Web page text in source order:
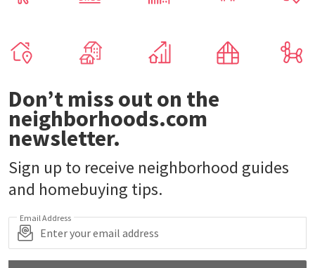
Don’t miss out on the
neighborhoods.com
newsletter.
Sign up to receive neighborhood guides
and homebuying tips.
Email Address